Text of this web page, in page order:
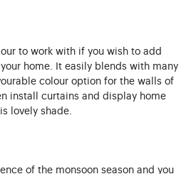
to work with if you wish to add
home. It easily blends with many
colour option for the walls of
install curtains and display home
lovely shade.
of the monsoon season and you